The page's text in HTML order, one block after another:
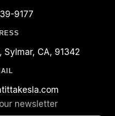
9177
Sylmar, CA, 91342
newsletter